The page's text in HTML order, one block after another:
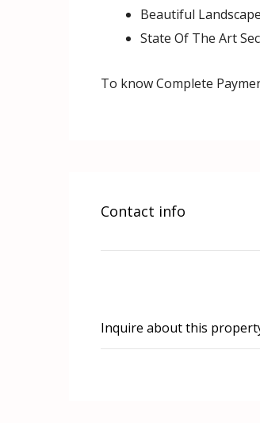
Beautiful
State Of The Art
To know Complete
Contact info
Inquire about this